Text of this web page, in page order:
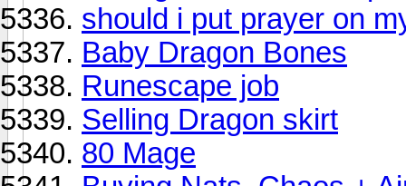
should i put prayer on
Baby Dragon Bones
Runescape job
Selling Dragon skirt
80 Mage